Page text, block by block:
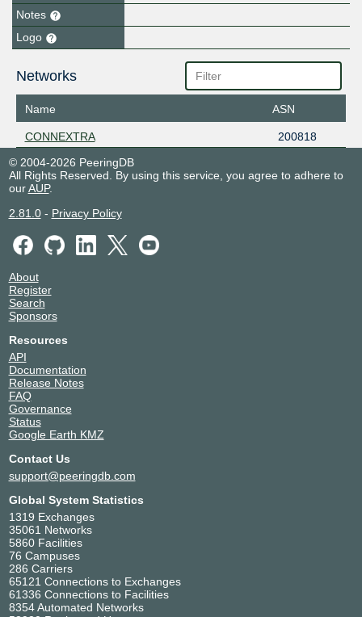
Notes
Logo
Networks
Name ASN
CONNEXTRA
200818
© 2004-2026 PeeringDB
All Rights Reserved. By using this service, you agree to adhere to
ourAUP.
2.81.0- Privacy Policy
About
Register
Search
Sponsors
Resources
API
Documentation
Release Notes
FAQ
Governance
Status
Google Earth KMZ
Contact Us
support@peeringdb.com
Global System Statistics
1319 Exchanges
35061 Networks
5860 Facilities
76 Campuses
286 Carriers
65121 Connections to Exchanges
61336 Connections to Facilities
8354 Automated Networks